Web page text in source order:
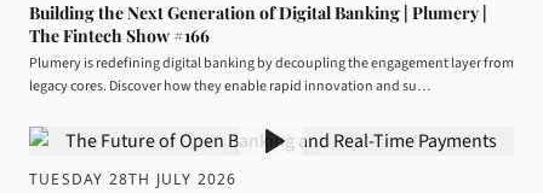
Building the Next Generation of Digital Banking | Plumery |
The Fintech Show #166
Plumery is redefining digital banking by decoupling the engagement layer from
legacy cores. Discover how they enable rapid innovation and su…
TUESDAY 28TH JULY 2026